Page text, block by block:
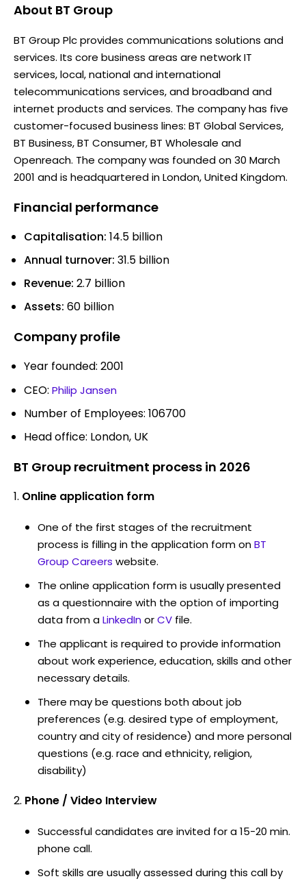
About BT Group
BT Group Plc provides communications solutions and
services. Its core business areas are network IT
services, local, national and international
telecommunications services, and broadband and
internet products and services. The company has five
customer-focused business lines: BT Global Services,
BT Business, BT Consumer, BT Wholesale and
Openreach. The company was founded on 30 March
2001 and is headquartered in London, United Kingdom.
Financial performance
Capitalisation: 14.5 billion
Annual turnover: 31.5 billion
Revenue: 2.7 billion
Assets: 60 billion
Company profile
Year founded: 2001
CEO: Philip Jansen
Number of Employees: 106700
Head office: London, UK
BT Group recruitment process in 2026
Online application form
One of the first stages of the recruitment
process is filling in the application form onBT
Group Careers website.
The online application form is usually presented
as a questionnaire with the option of importing
data from aLinkedInorCV file.
The applicant is required to provide information
about work experience, education, skills and other
necessary details.
There may be questions both about job
preferences (e.g. desired type of employment,
country and city of residence) and more personal
questions (e.g. race and ethnicity, religion,
disability)
Phone / Video Interview
Successful candidates are invited for a 15-20 min.
phone call.
Soft skills are usually assessed during this call by